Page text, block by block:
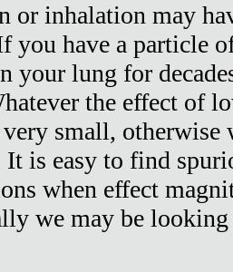
or inhalation may
you have a particle
your lung for
the effect of
small, otherwise
It is easy to find
when effect
we may be looking